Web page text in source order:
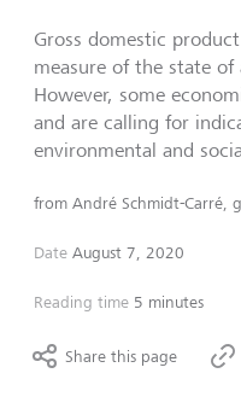
Gross domestic
measure of the state
However, some
and are calling for
environmental and
from André Schmidt-Carré,
Date August 7, 2020
Reading time 5 minutes
Share this page